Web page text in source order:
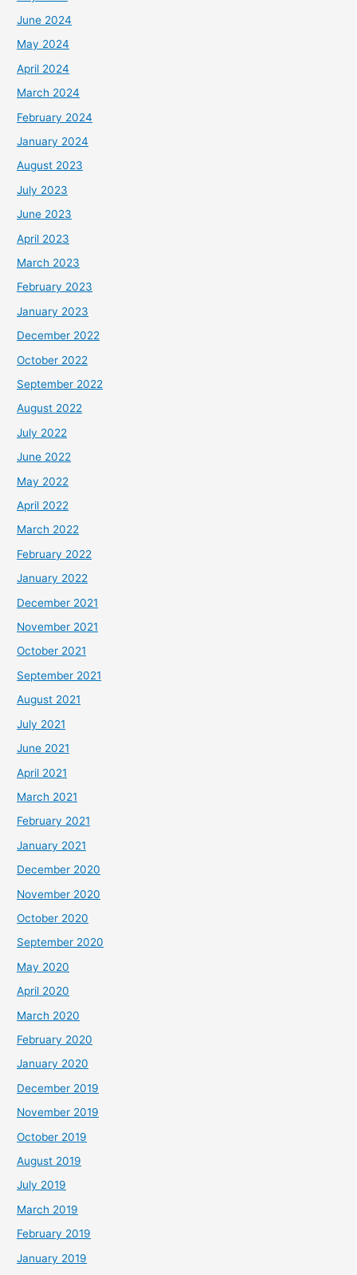
June 2024
May 2024
April 2024
March 2024
February 2024
January 2024
August 2023
July 2023
June 2023
April 2023
March 2023
February 2023
January 2023
December 2022
October 2022
September 2022
August 2022
July 2022
June 2022
May 2022
April 2022
March 2022
February 2022
January 2022
December 2021
November 2021
October 2021
September 2021
August 2021
July 2021
June 2021
April 2021
March 2021
February 2021
January 2021
December 2020
November 2020
October 2020
September 2020
May 2020
April 2020
March 2020
February 2020
January 2020
December 2019
November 2019
October 2019
August 2019
July 2019
March 2019
February 2019
January 2019